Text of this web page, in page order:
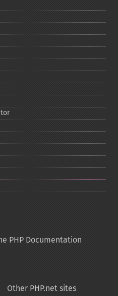
PHP Documentation
Other PHP.net sites